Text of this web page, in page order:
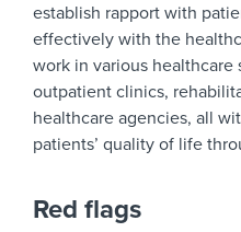
establish rapport with
effectively with the
work in various healthcare
outpatient clinics,
healthcare agencies, all
patients’ quality of life
Red flags